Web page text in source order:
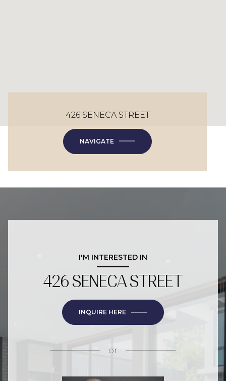
426 SENECA STREET
NAVIGATE
I'M INTERESTED IN
426 SENECA STREET
INQUIRE HERE
or